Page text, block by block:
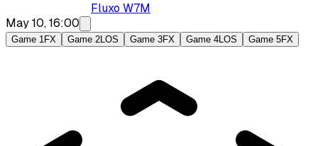
Fluxo W7M
May 10, 16:00
Game 1FX Game 2LOS Game 3FX Game 4LOS Game 5FX